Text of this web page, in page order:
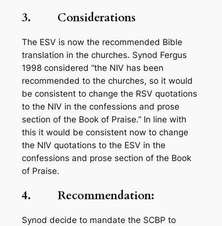
3. Considerations
The ESV is now the recommended Bible
translation in the churches. Synod Fergus
1998 considered “the NIV has been
recommended to the churches, so it would
be consistent to change the RSV quotations
to the NIV in the confessions and prose
section of the Book of Praise.” In line with
this it would be consistent now to change
the NIV quotations to the ESV in the
confessions and prose section of the Book
of Praise.
4. Recommendation:
Synod decide to mandate the SCBP to